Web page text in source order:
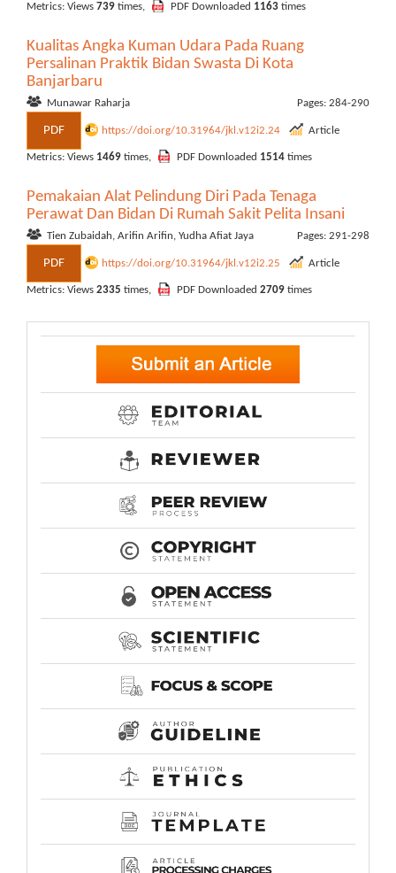
Metrics: Views 739 times, PDF Downloaded 1163 times
Kualitas Angka Kuman Udara Pada Ruang
Persalinan Praktik Bidan Swasta Di Kota
Banjarbaru
Munawar Raharja Pages: 284-290
PDF https://doi.org/10.31964/jkl.v12i2.24 Article
Metrics: Views 1469 times, PDF Downloaded 1514 times
Pemakaian Alat Pelindung Diri Pada Tenaga
Perawat Dan Bidan Di Rumah Sakit Pelita Insani
Tien Zubaidah, Arifin Arifin, Yudha Afiat Jaya Pages: 291-298
PDF https://doi.org/10.31964/jkl.v12i2.25 Article
Metrics: Views 2335 times, PDF Downloaded 2709 times